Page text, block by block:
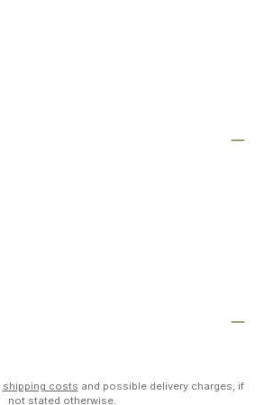
shipping costs and possible delivery charges, if
not stated otherwise.